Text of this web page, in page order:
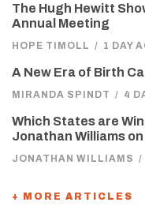
The Hugh Hewitt
Annual Meeting
HOPE TIMOLL / 1 DAY
A New Era of Birth
MIRANDA SPINDT / 4
Which States are
Jonathan Williams
JONATHAN WILLIAMS /
+ MORE ARTICLES